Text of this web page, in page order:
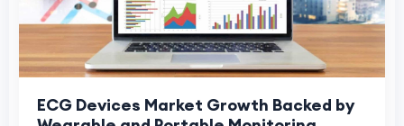
ECG Devices Market Growth Backed by